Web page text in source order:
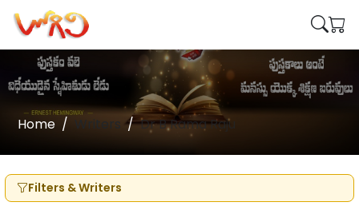
Home Writers Dr B Rama Raju
Filters & Writers